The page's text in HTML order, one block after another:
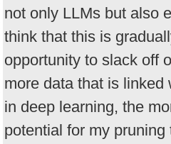
not only LLMs but also
think that this is
opportunity to slack off
more data that is linked
in deep learning, the
potential for my